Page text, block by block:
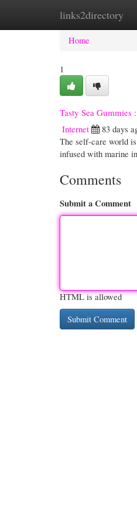
links2directory
Home New
Home
1
Tasty Sea
Internet
83 days
The self-care world
infused with marine
Comments
Submit a Comment
HTML is allowed